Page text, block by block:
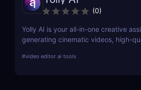
(0)
Yolly AI is your all-in-one creative
generating cinematic videos, high-
uploads—no editing skills needed.
#video editor ai tools